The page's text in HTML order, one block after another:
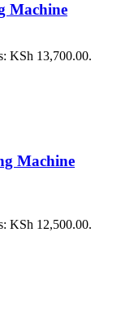
Machine
KSh 13,700.00.
Machine
KSh 12,500.00.